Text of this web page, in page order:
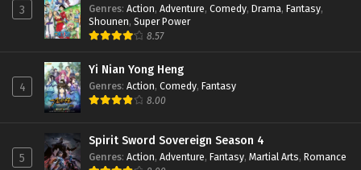
3 Genres: Action, Adventure, Comedy, Drama, Fantasy,
Shounen, Super Power
8.57
4
Yi Nian Yong Heng
Genres: Action, Comedy, Fantasy
8.00
5
Spirit Sword Sovereign Season 4
Genres: Action, Adventure, Fantasy, Martial Arts, Romance